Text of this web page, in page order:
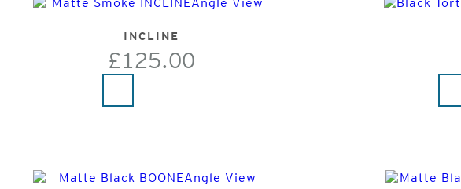
INCLINE
£125.00